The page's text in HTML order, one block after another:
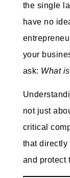
the single
have no
your
ask: What
not just
critical
that directly
and protect